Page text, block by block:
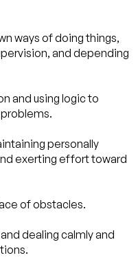
ways of doing things,
and depending
and using logic to
personally
exerting effort toward
of obstacles.
dealing calmly and